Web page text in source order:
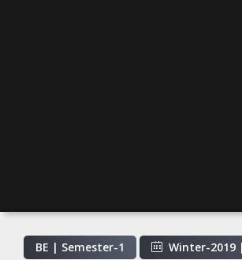
BE | Semester-1 Winter-2019 |